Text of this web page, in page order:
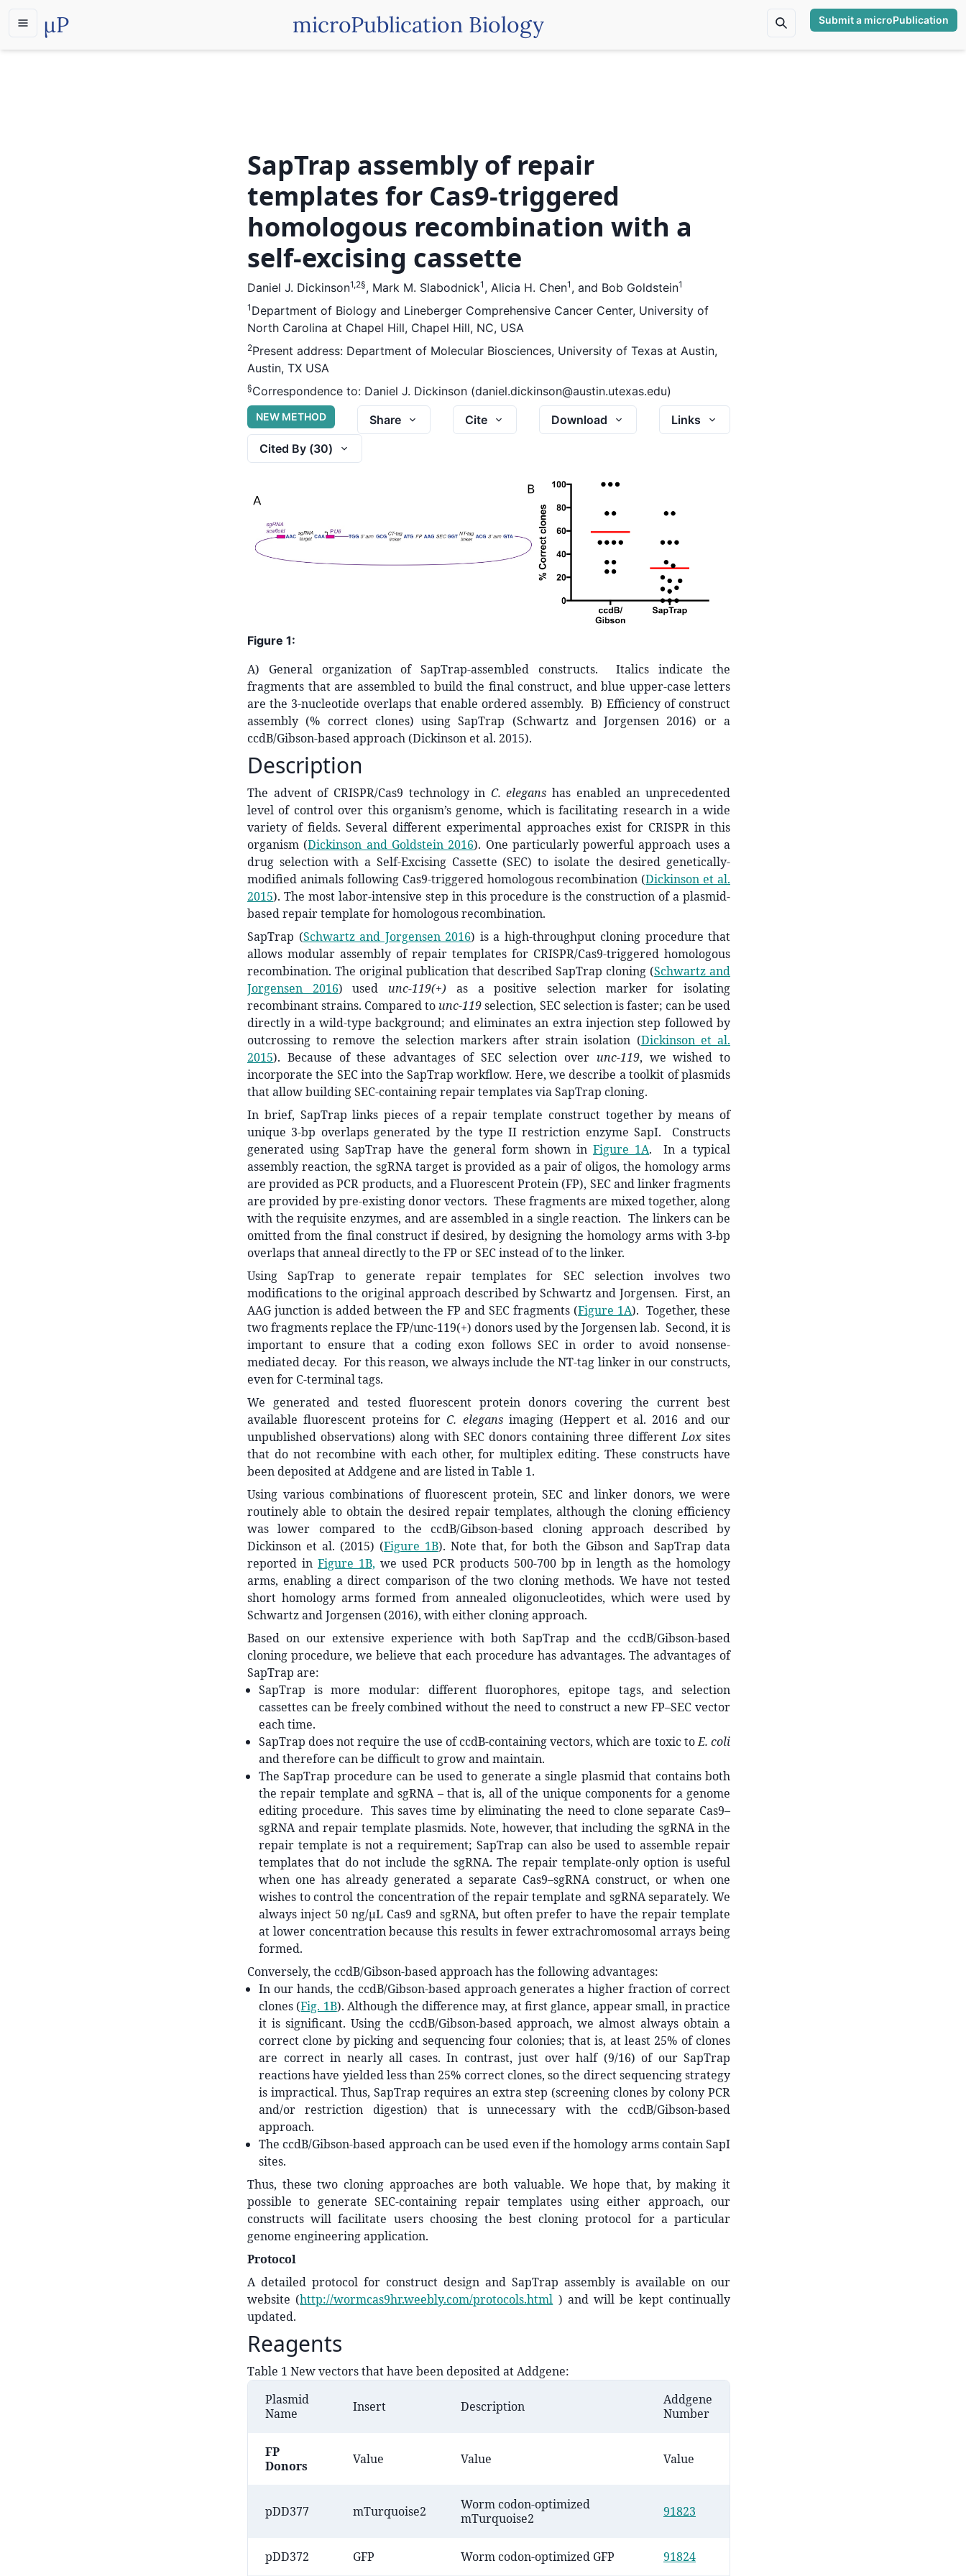
µP microPublication Biology Submit a microPublication
SapTrap assembly of repair
templates for Cas9-triggered
homologous recombination with a
self-excising cassette
Daniel J. Dickinson1,2§, Mark M. Slabodnick1 , Alicia H. Chen1 , and Bob Goldstein1
1 Department of Biology and Lineberger Comprehensive Cancer Center, University of
North Carolina at Chapel Hill, Chapel Hill, NC, USA
2Present address: Department of Molecular Biosciences, University of Texas at Austin,
Austin, TX USA
§Correspondence to: Daniel J. Dickinson (daniel.dickinson@austin.utexas.edu)
NEW METHOD Share Cite Download
Links
Cited By (30)
Figure 1:
A) General organization of SapTrap-assembled constructs. Italics indicate the
fragments that are assembled to build the final construct, and blue upper-case letters
are the 3-nucleotide overlaps that enable ordered assembly. B) Efficiency of construct
assembly (% correct clones) using SapTrap (Schwartz and Jorgensen 2016) or a
ccdB/Gibson-based approach (Dickinson et al. 2015).
Description
The advent of CRISPR/Cas9 technology in C. eleganshas enabled an unprecedented
level of control over this organism’s genome, which is facilitating research in a wide
variety of fields. Several different experimental approaches exist for CRISPR in this
organism (Dickinson and Goldstein 2016). One particularly powerful approach uses a
drug selection with a Self-Excising Cassette (SEC) to isolate the desired genetically-
modified animals following Cas9-triggered homologous recombination (Dickinson et al.
2015). The most labor-intensive step in this procedure is the construction of a plasmid-
based repair template for homologous recombination.
SapTrap (Schwartz and Jorgensen 2016) is a high-throughput cloning procedure that
allows modular assembly of repair templates for CRISPR/Cas9-triggered homologous
recombination. The original publication that described SapTrap cloning (Schwartz and
Jorgensen 2016) used unc-119(+) as a positive selection marker for isolating
recombinant strains. Compared to unc-119selection, SEC selection is faster; can be used
directly in a wild-type background; and eliminates an extra injection step followed by
outcrossing to remove the selection markers after strain isolation (Dickinson et al.
2015). Because of these advantages of SEC selection over unc-119, we wished to
incorporate the SEC into the SapTrap workflow. Here, we describe a toolkit of plasmids
that allow building SEC-containing repair templates via SapTrap cloning.
In brief, SapTrap links pieces of a repair template construct together by means of
unique 3-bp overlaps generated by the type II restriction enzyme SapI. Constructs
generated using SapTrap have the general form shown in Figure 1A. In a typical
assembly reaction, the sgRNA target is provided as a pair of oligos, the homology arms
are provided as PCR products, and a Fluorescent Protein (FP), SEC and linker fragments
are provided by pre-existing donor vectors. These fragments are mixed together, along
with the requisite enzymes, and are assembled in a single reaction. The linkers can be
omitted from the final construct if desired, by designing the homology arms with 3-bp
overlaps that anneal directly to the FP or SEC instead of to the linker.
Using SapTrap to generate repair templates for SEC selection involves two
modifications to the original approach described by Schwartz and Jorgensen. First, an
AAG junction is added between the FP and SEC fragments (Figure 1A). Together, these
two fragments replace the FP/unc-119(+) donors used by the Jorgensen lab. Second, it is
important to ensure that a coding exon follows SEC in order to avoid nonsense-
mediated decay. For this reason, we always include the NT-tag linker in our constructs,
even for C-terminal tags.
We generated and tested fluorescent protein donors covering the current best
available fluorescent proteins forC. elegansimaging (Heppert et al. 2016 and our
unpublished observations) along with SEC donors containing three differentLox sites
that do not recombine with each other, for multiplex editing. These constructs have
been deposited at Addgene and are listed in Table 1.
Using various combinations of fluorescent protein, SEC and linker donors, we were
routinely able to obtain the desired repair templates, although the cloning efficiency
was lower compared to the ccdB/Gibson-based cloning approach described by
Dickinson et al. (2015) (Figure 1B). Note that, for both the Gibson and SapTrap data
reported in Figure 1B, we used PCR products 500-700 bp in length as the homology
arms, enabling a direct comparison of the two cloning methods. We have not tested
short homology arms formed from annealed oligonucleotides, which were used by
Schwartz and Jorgensen (2016), with either cloning approach.
Based on our extensive experience with both SapTrap and the ccdB/Gibson-based
cloning procedure, we believe that each procedure has advantages. The advantages of
SapTrap are:
SapTrap is more modular: different fluorophores, epitope tags, and selection
cassettes can be freely combined without the need to construct a new FP–SEC vector
each time.
SapTrap does not require the use of ccdB-containing vectors, which are toxic toE. coli
and therefore can be difficult to grow and maintain.
The SapTrap procedure can be used to generate a single plasmid that contains both
the repair template and sgRNA – that is, all of the unique components for a genome
editing procedure. This saves time by eliminating the need to clone separate Cas9–
sgRNA and repair template plasmids. Note, however, that including the sgRNA in the
repair template is not a requirement; SapTrap can also be used to assemble repair
templates that do not include the sgRNA. The repair template-only option is useful
when one has already generated a separate Cas9–sgRNA construct, or when one
wishes to control the concentration of the repair template and sgRNA separately. We
always inject 50 ng/µL Cas9 and sgRNA, but often prefer to have the repair template
at lower concentration because this results in fewer extrachromosomal arrays being
formed.
Conversely, the ccdB/Gibson-based approach has the following advantages:
In our hands, the ccdB/Gibson-based approach generates a higher fraction of correct
clones (Fig. 1B). Although the difference may, at first glance, appear small, in practice
it is significant. Using the ccdB/Gibson-based approach, we almost always obtain a
correct clone by picking and sequencing four colonies; that is, at least 25% of clones
are correct in nearly all cases. In contrast, just over half (9/16) of our SapTrap
reactions have yielded less than 25% correct clones, so the direct sequencing strategy
is impractical. Thus, SapTrap requires an extra step (screening clones by colony PCR
and/or restriction digestion) that is unnecessary with the ccdB/Gibson-based
approach.
The ccdB/Gibson-based approach can be used even if the homology arms contain SapI
sites.
Thus, these two cloning approaches are both valuable. We hope that, by making it
possible to generate SEC-containing repair templates using either approach, our
constructs will facilitate users choosing the best cloning protocol for a particular
genome engineering application.
Protocol
A detailed protocol for construct design and SapTrap assembly is available on our
website (http://wormcas9hr.weebly.com/protocols.html ) and will be kept continually
updated.
Reagents
Table 1 New vectors that have been deposited at Addgene:
Plasmid
Name
Insert Description
Addgene
Number
​FP
Donors
Value Value Value
​pDD377 ​mTurquoise2
Worm codon-optimized
mTurquoise2
91823
pDD372 ​GFP Worm codon-optimized GFP 91824